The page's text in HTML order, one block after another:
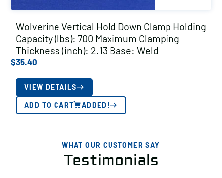
Wolverine Vertical Hold Down Clamp Holding
Capacity (lbs): 700 Maximum Clamping
Thickness (inch): 2.13 Base: Weld
$35.40
VIEW DETAILS
ADD TO CART ADDED!
WHAT OUR CUSTOMER SAY
Testimonials